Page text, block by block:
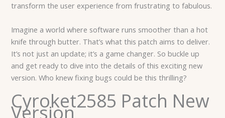
transform the user experience from frustrating to fabulous.
Imagine a world where software runs smoother than a hot
knife through butter. That’s what this patch aims to deliver.
It’s not just an update; it’s a game changer. So buckle up
and get ready to dive into the details of this exciting new
version. Who knew fixing bugs could be this thrilling?
Cyroket2585 Patch New
Version